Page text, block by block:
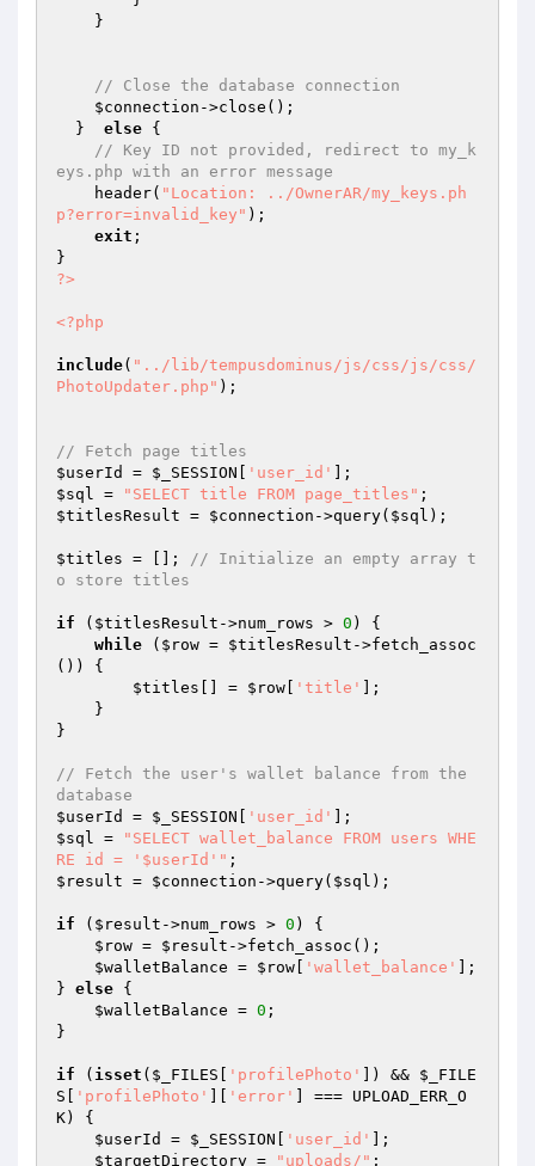
// Close the database connection
$connection ->close();
  }
else {
// Key ID not provided, redirect to my_k
eys.php with an error message
    header(
"Location: ../OwnerAR/my_keys.ph
p?error=invalid_key" );
exit ;
?>
<?php
include( "../lib/tempusdominus/js/css/js/css/
PhotoUpdater.php" );
// Fetch page titles
$userId
= $_SESSION 'user_id'
$sql = "SELECT title FROM page_titles"
$titlesResult = $connection ->query( $sql );
$titles = []; // Initialize an empty array t
o store titles
if ( $titlesResult ->num_rows > 0 ) {
while ( $row = $titlesResult ->fetch_assoc
()) {
$titles [] = $row 'title'
];
}
// Fetch the user's wallet balance from the
database
$userId
= $_SESSION 'user_id'
$sql =
"SELECT wallet_balance FROM users WHE
RE id = '$userId'"
$result = $connection ->query( $sql );
if ( $result ->num_rows > 0 ) {
$row = $result ->fetch_assoc();
$walletBalance = $row 'wallet_balance'
];
} else {
$walletBalance = 0 ;
}
if ( isset ( $_FILES 'profilePhoto' ]) && $_FILE
S
'profilePhoto' 'error'
] === UPLOAD_ERR_O
K) {
$userId
= $_SESSION 'user_id'
];
$targetDirectory = "uploads/" ;